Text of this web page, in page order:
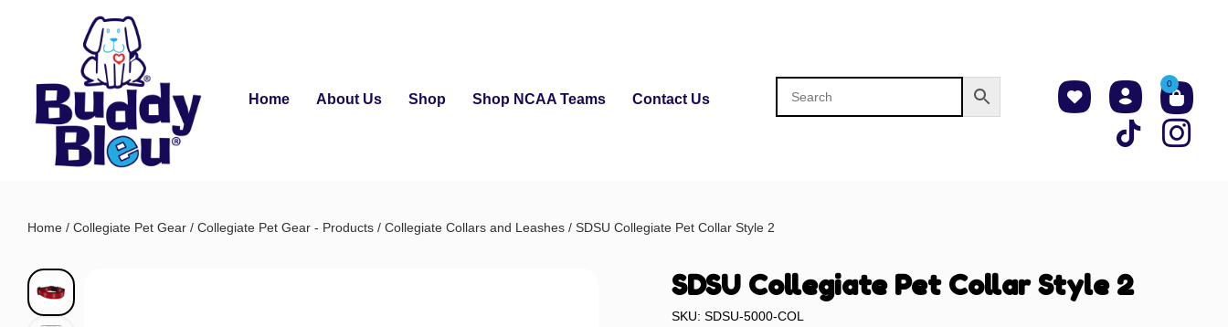
Home About Us Shop Shop NCAA Teams Contact Us
0
Home / Collegiate Pet Gear / Collegiate Pet Gear - Products / Collegiate Collars and Leashes / SDSU Collegiate Pet Collar Style 2
SDSU Collegiate Pet Collar Style 2
SKU: SDSU-5000-COL